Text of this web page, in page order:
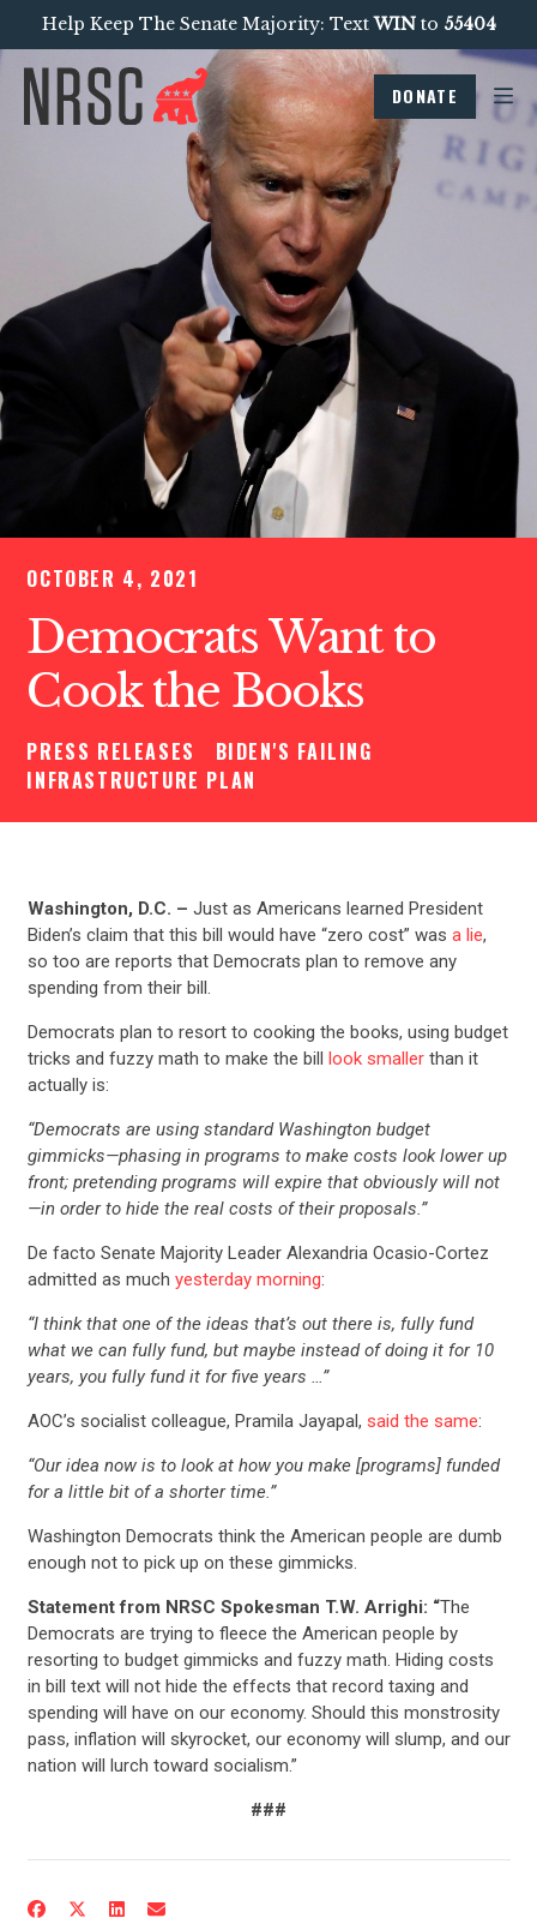
CONTRIBUTE
Help Keep The Senate Majority: TextWINto 55404
DONATE
OCTOBER 4, 2021
Democrats Want to
Cook the Books
PRESS RELEASES
BIDEN'S FAILING
INFRASTRUCTURE PLAN
Washington, D.C. – Just as Americans learned President
Biden’s claim that this bill would have “zero cost” was a lie,
so too are reports that Democrats plan to remove any
spending from their bill.
Democrats plan to resort to cooking the books, using budget
tricks and fuzzy math to make the bill look smallerthan it
actually is:
“Democrats are using standard Washington budget
gimmicks—phasing in programs to make costs look lower up
front; pretending programs will expire that obviously will not
—in order to hide the real costs of their proposals.”
De facto Senate Majority Leader Alexandria Ocasio-Cortez
admitted as much yesterday morning:
“I think that one of the ideas that’s out there is, fully fund
what we can fully fund, but maybe instead of doing it for 10
years, you fully fund it for five years …”
AOC’s socialist colleague, Pramila Jayapal, said the same:
“Our idea now is to look at how you make [programs] funded
for a little bit of a shorter time.”
Washington Democrats think the American people are dumb
enough not to pick up on these gimmicks.
Statement from NRSC Spokesman T.W. Arrighi: “The
Democrats are trying to fleece the American people by
resorting to budget gimmicks and fuzzy math. Hiding costs
in bill text will not hide the effects that record taxing and
spending will have on our economy. Should this monstrosity
pass, inflation will skyrocket, our economy will slump, and our
nation will lurch toward socialism.”
###